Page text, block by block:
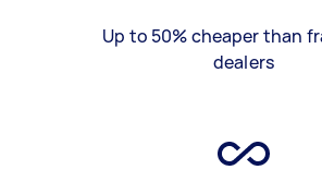
Up to 50% cheaper than
dealers